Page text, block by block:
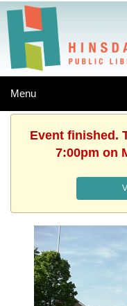
Menu
Event finished.
7:00pm on